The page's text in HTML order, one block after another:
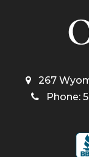
267
Phone: